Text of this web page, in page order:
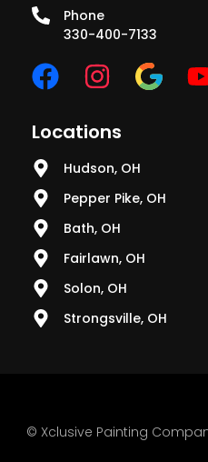
Phone
330-400-7133
Locations
Hudson, OH
Pepper Pike, OH
Bath, OH
Fairlawn, OH
Solon, OH
Strongsville, OH
© Xclusive Painting